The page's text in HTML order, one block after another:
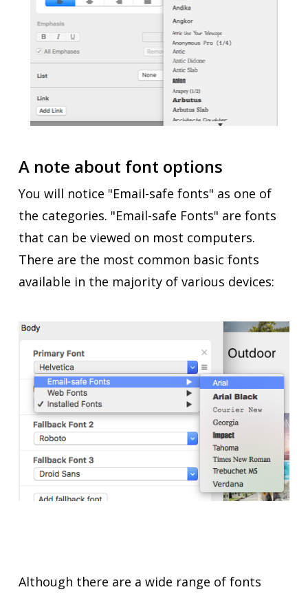
A note about font options
You will notice "Email-safe fonts" as one of
the categories. "Email-safe Fonts" are fonts
that can be viewed on most computers.
There are the most common basic fonts
available in the majority of various devices:
Although there are a wide range of fonts